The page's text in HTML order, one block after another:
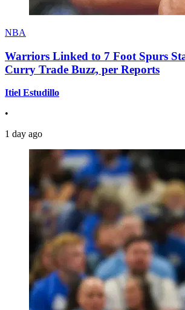
NBA
Warriors Linked to 7 Foot Spurs
Curry Trade Buzz, per Reports
Itiel Estudillo
•
1 day ago